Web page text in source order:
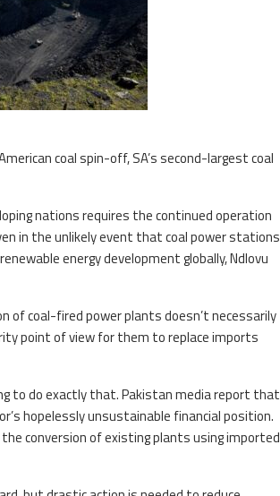
coal spin-off, SA’s second-largest coal
nations requires the continued operation
in the unlikely event that coal power stations
energy development globally, Ndlovu
of coal-fired power plants doesn’t necessarily
point of view for them to replace imports
to do exactly that. Pakistan media report that
hopelessly unsustainable financial position.
conversion of existing plants using imported